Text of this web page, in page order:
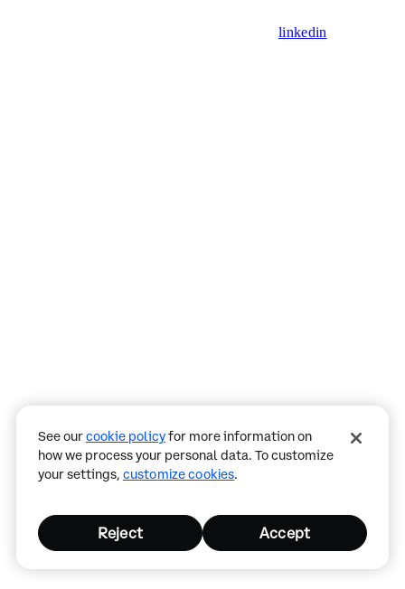
linkedin
contain
mistakes.
See ourcookie policyfor more information on
how we process your personal data. To customize
your settings, customize cookies.
Reject Accept